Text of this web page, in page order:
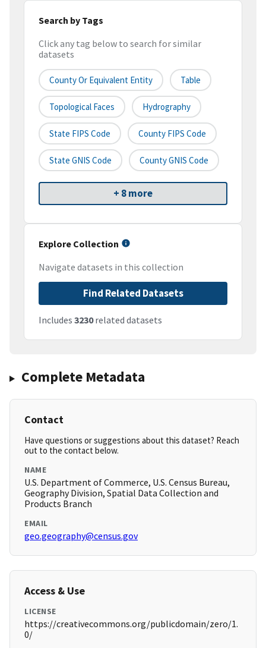
Search by Tags
Click any tag below to search for similar
datasets
County Or Equivalent Entity Table
Topological Faces Hydrography
State FIPS Code County FIPS Code
State GNIS Code County GNIS Code
+ 8 more
Explore Collection
Navigate datasets in this collection
Find Related Datasets
Includes 3230related datasets
Complete Metadata
Contact
Have questions or suggestions about this dataset? Reach
out to the contact below.
NAME
U.S. Department of Commerce, U.S. Census Bureau,
Geography Division, Spatial Data Collection and
Products Branch
EMAIL
geo.geography@census.gov
Access & Use
LICENSE
https://creativecommons.org/publicdomain/zero/1.
0/